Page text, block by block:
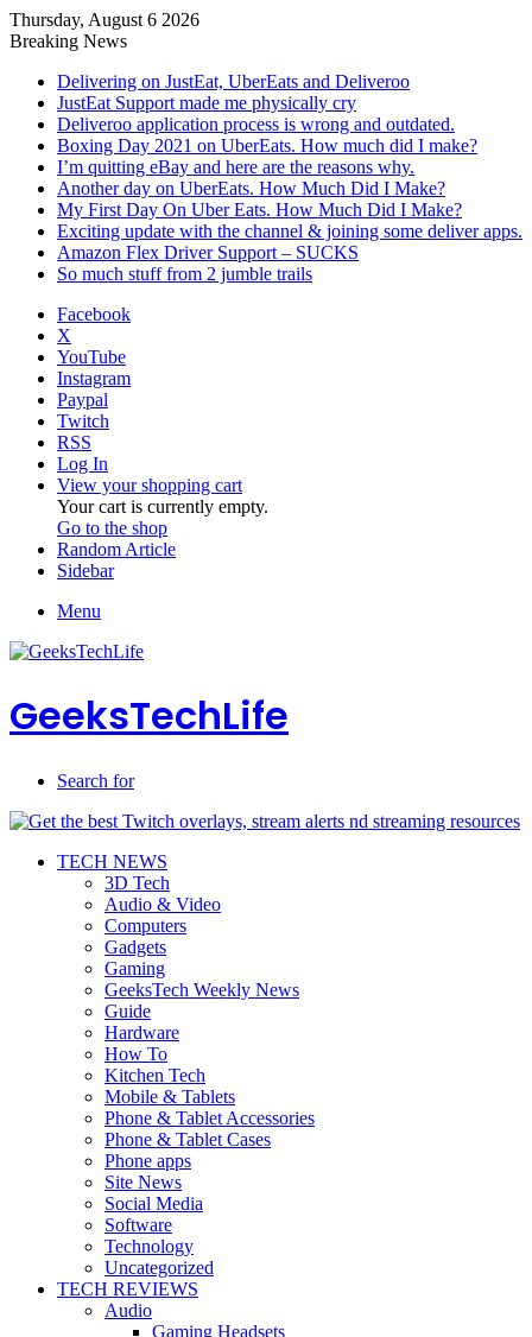
Thursday, August 6 2026
Breaking News
Delivering on JustEat, UberEats and Deliveroo
JustEat Support made me physically cry
Deliveroo application process is wrong and outdated.
Boxing Day 2021 on UberEats. How much did I make?
I’m quitting eBay and here are the reasons why.
Another day on UberEats. How Much Did I Make?
My First Day On Uber Eats. How Much Did I Make?
Exciting update with the channel & joining some deliver apps.
Amazon Flex Driver Support – SUCKS
So much stuff from 2 jumble trails
Facebook
X
YouTube
Instagram
Paypal
Twitch
RSS
Log In
View your shopping cart
Your cart is currently empty.
Go to the shop
Random Article
Sidebar
Menu
GeeksTechLife
Search for
TECH NEWS
3D Tech
Audio & Video
Computers
Gadgets
Gaming
GeeksTech Weekly News
Guide
Hardware
How To
Kitchen Tech
Mobile & Tablets
Phone & Tablet Accessories
Phone & Tablet Cases
Phone apps
Site News
Social Media
Software
Technology
Uncategorized
TECH REVIEWS
Audio
Gaming Headsets